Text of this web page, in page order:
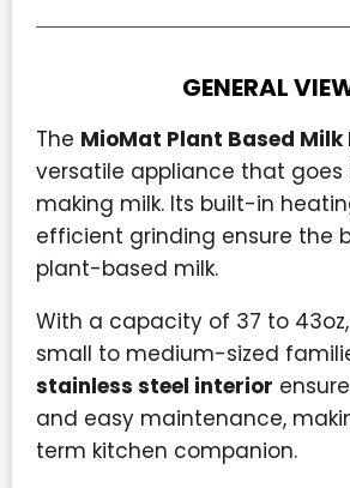
GENERAL
The MioMat Plant Based Milk
versatile appliance that goes
making milk. Its built-in
efficient grinding ensure the
plant-based milk.
With a capacity of 37 to
small to medium-sized
stainless steel interior
and easy maintenance,
term kitchen companion.